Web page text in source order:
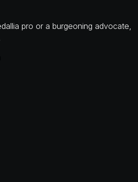
pro or a burgeoning advocate,